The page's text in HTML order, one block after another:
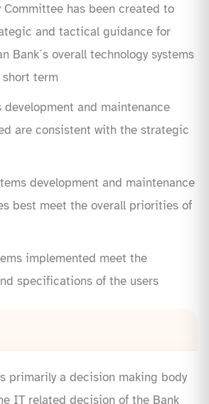
Committee has been created to
and tactical guidance for
Bank´s overall technology systems
term
development and maintenance
are consistent with the strategic
development and maintenance
best meet the overall priorities of
implemented meet the
specifications of the users
primarily a decision making body
IT related decision of the Bank